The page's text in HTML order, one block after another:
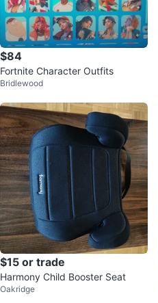
$84
Fortnite Character Outfits
Bridlewood
$15 or trade
Harmony Child Booster Seat
Oakridge